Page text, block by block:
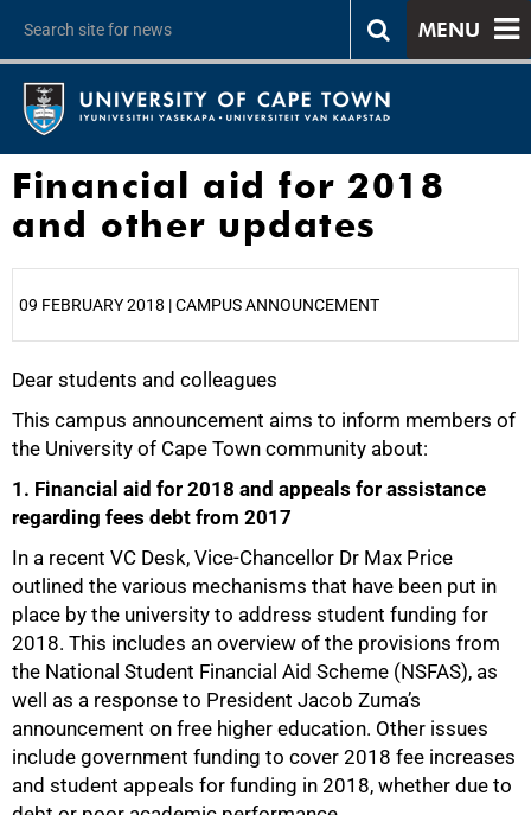
MENU
Financial aid for 2018
and other updates
09 FEBRUARY 2018 | CAMPUS ANNOUNCEMENT
Dear students and colleagues
This campus announcement aims to inform members of
the University of Cape Town community about:
1. Financial aid for 2018 and appeals for assistance
regarding fees debt from 2017
In a recent VC Desk, Vice-Chancellor Dr Max Price
outlined the various mechanisms that have been put in
place by the university to address student funding for
2018. This includes an overview of the provisions from
the National Student Financial Aid Scheme (NSFAS), as
well as a response to President Jacob Zuma’s
announcement on free higher education. Other issues
include government funding to cover 2018 fee increases
and student appeals for funding in 2018, whether due to
25%